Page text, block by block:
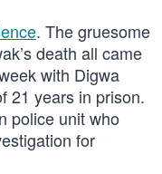
. The gruesome
death all came
with Digwa
21 years in prison.
police unit who
for